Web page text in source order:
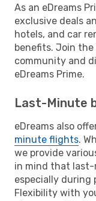
As an eDreams
exclusive deals
hotels, and car
benefits. Join
community and
eDreams Prime.
Last-Minute
eDreams also
minute flights.
we provide
in mind that last-
especially during
Flexibility with